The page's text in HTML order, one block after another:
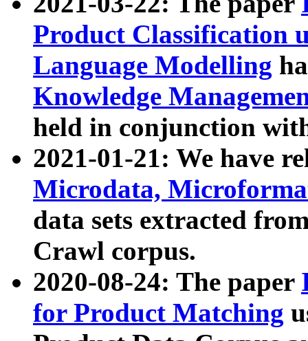
Product Classification
Language Modelling
Knowledge
held in conjunction
2021-01-21: We have
Microdata,
data sets extracted
Crawl corpus.
2020-08-24: The paper
for Product Matching